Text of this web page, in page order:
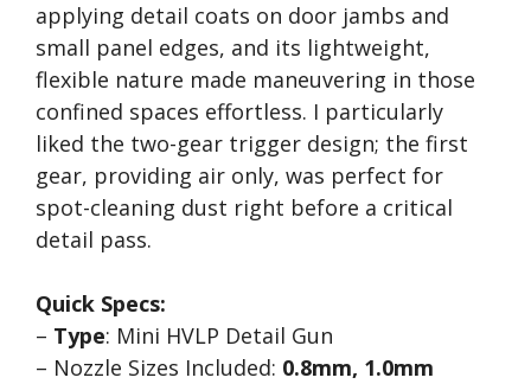
applying detail coats on door jambs and
small panel edges, and its lightweight,
flexible nature made maneuvering in those
confined spaces effortless. I particularly
liked the two-gear trigger design; the first
gear, providing air only, was perfect for
spot-cleaning dust right before a critical
detail pass.
Quick Specs:
– Type: Mini HVLP Detail Gun
– Nozzle Sizes Included: 0.8mm, 1.0mm